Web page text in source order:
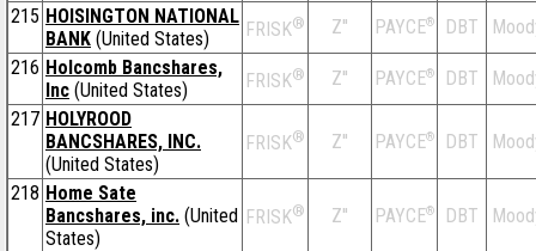
215 HOISINGTON NATIONAL
BANK (United States) FRISK® Z'' PAYCE® DBT
216 Holcomb Bancshares,
Inc (United States) FRISK® Z'' PAYCE® DBT
217 HOLYROOD
BANCSHARES, INC.
(United States)
FRISK® Z'' PAYCE® DBT
218 Home Sate
Bancshares, inc. (United
States)
FRISK® Z'' PAYCE® DBT